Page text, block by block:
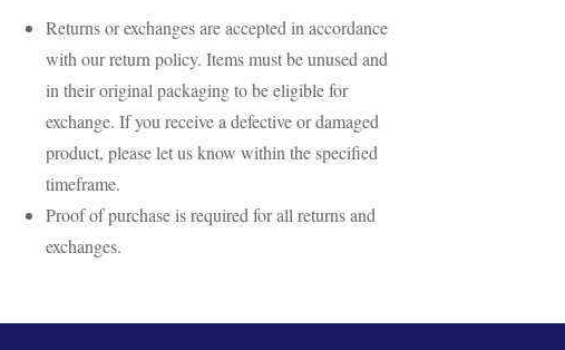
Returns or exchanges are accepted in accordance
with our return policy. Items must be unused and
in their original packaging to be eligible for
exchange. If you receive a defective or damaged
product, please let us know within the specified
timeframe.
Proof of purchase is required for all returns and
exchanges.